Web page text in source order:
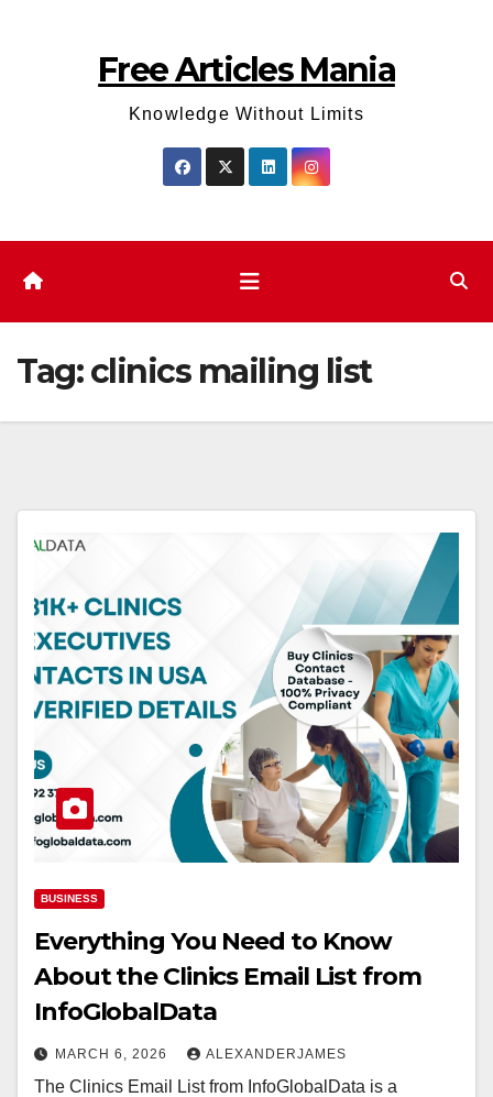
Free Articles Mania
Knowledge Without Limits
Tag:clinics mailing list
BUSINESS
Everything You Need to Know
About the Clinics Email List from
InfoGlobalData
MARCH 6, 2026 ALEXANDERJAMES
The Clinics Email List from InfoGlobalData is a